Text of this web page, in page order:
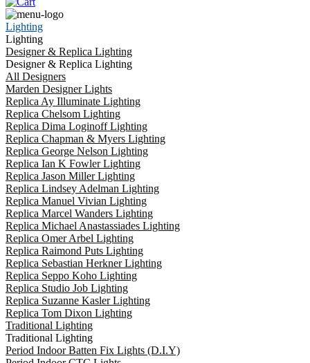
Lighting
Lighting
Designer & Replica Lighting
Designer & Replica Lighting
All Designers
Marden Designer Lights
Replica Ay Illuminate Lighting
Replica Chelsom Lighting
Replica Dima Loginoff Lighting
Replica Chapman & Myers Lighting
Replica George Nelson Lighting
Replica Ian K Fowler Lighting
Replica Jason Miller Lighting
Replica Lindsey Adelman Lighting
Replica Manuel Vivian Lighting
Replica Marcel Wanders Lighting
Replica Michael Anastassiades Lighting
Replica Omer Arbel Lighting
Replica Raimond Puts Lighting
Replica Sebastian Herkner Lighting
Replica Seppo Koho Lighting
Replica Studio Job Lighting
Replica Suzanne Kasler Lighting
Replica Tom Dixon Lighting
Traditional Lighting
Traditional Lighting
Period Indoor Batten Fix Lights (D.I.Y)